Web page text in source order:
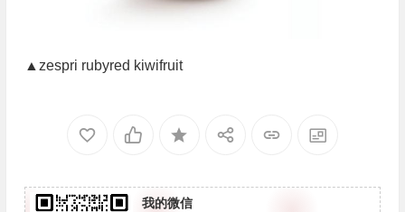
▲zespri rubyred kiwifruit
我的微信